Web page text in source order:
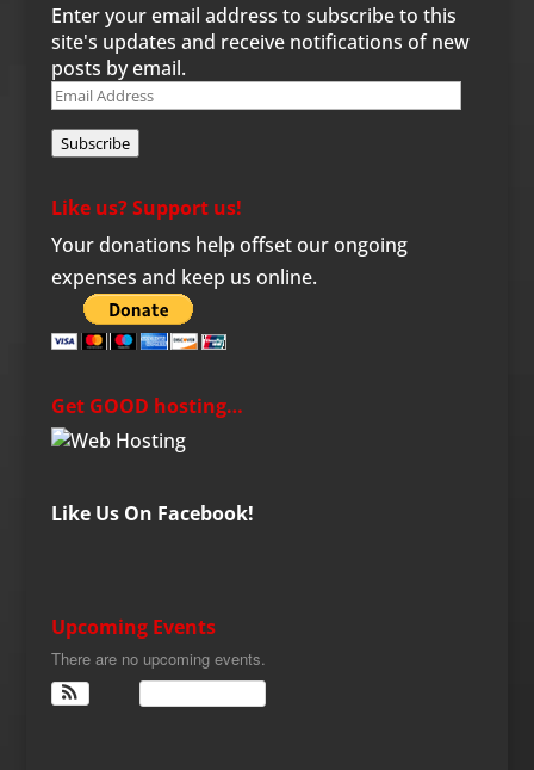
Enter your email address to subscribe to this
site's updates and receive notifications of new
posts by email.
Email
Address
Subscribe
Like us? Support us!
Your donations help offset our ongoing
expenses and keep us online.
Get GOOD hosting…
Like Us On Facebook!
Upcoming Events
There are no upcoming events.